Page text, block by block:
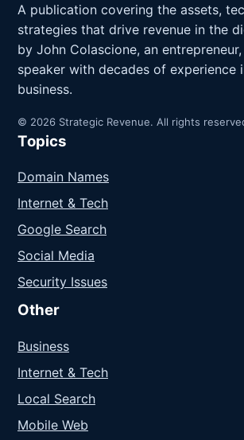
A publication covering the assets,
strategies that drive revenue in the
by John Colascione, an
speaker with decades of experience
business.
© 2026 Strategic Revenue. All rights
Topics
Domain Names
Internet & Tech
Google Search
Social Media
Security Issues
Other
Business
Internet & Tech
Local Search
Mobile Web